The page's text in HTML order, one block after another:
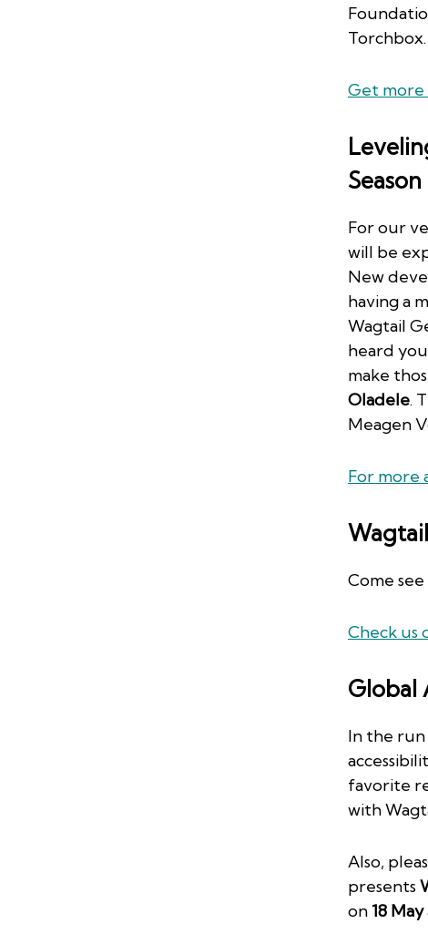
Torchbox.
Get more
For our
will be
New
having a
Wagtail
heard
make
Oladele.
Meagen
For more
Come
Check us
Global
In the
favorite
with
Also,
presents
on18 May